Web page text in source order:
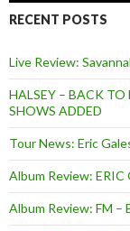
RECENT POSTS
Live Review:
HALSEY – BACK
SHOWS ADDED
Tour News: Eric
Album Review: ERIC
Album Review: FM –